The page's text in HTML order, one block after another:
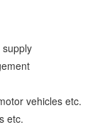
supply
vehicles etc.
etc.